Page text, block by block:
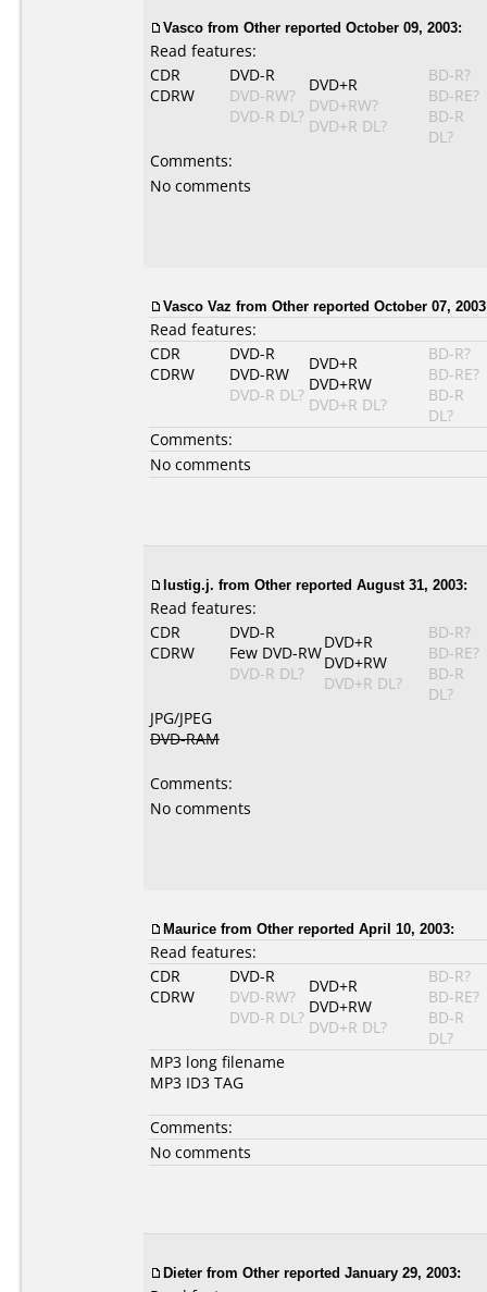
Vasco from Other reported October 09, 2003:
Read features:
CDR
CDRW
DVD-R
DVD-RW?
DVD-R DL?
DVD+R
DVD+RW?
DVD+R DL?
BD-R?
BD-RE?
BD-R
DL?
Comments:
No comments
Vasco Vaz from Other reported October 07,
Read features:
CDR
CDRW
DVD-R
DVD-RW
DVD-R DL?
DVD+R
DVD+RW
DVD+R DL?
BD-R?
BD-RE?
BD-R
DL?
Comments:
No comments
lustig.j. from Other reported August 31, 2003:
Read features:
CDR
CDRW
DVD-R
Few DVD-RW
DVD-R DL?
DVD+R
DVD+RW
DVD+R DL?
BD-R?
BD-RE?
BD-R
DL?
JPG/JPEG
DVD-RAM
Comments:
No comments
Maurice from Other reported April 10, 2003:
Read features:
CDR
CDRW
DVD-R
DVD-RW?
DVD-R DL?
DVD+R
DVD+RW
DVD+R DL?
BD-R?
BD-RE?
BD-R
DL?
MP3 long filename
MP3 ID3 TAG
Comments:
No comments
Dieter from Other reported January 29, 2003: